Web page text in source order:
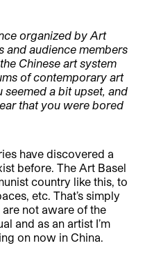
organized by Art
and audience members
Chinese art system
of contemporary art
a bit upset, and
that you were bored
have discovered a
before. The Art Basel
country like this, to
etc. That’s simply
not aware of the
and as an artist I’m
on now in China.